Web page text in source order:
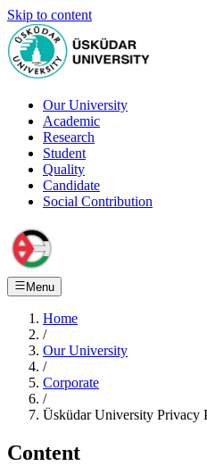
Skip to content
Our University
Academic
Research
Student
Quality
Candidate
Social Contribution
Menu
Home
/
Our University
/
Corporate
/
Üsküdar University Privacy
Content